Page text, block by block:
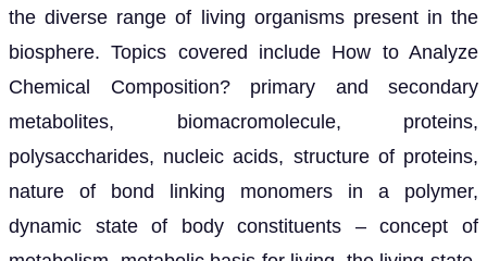
the diverse range of living organisms present in the
biosphere. Topics covered include How to Analyze
Chemical Composition? primary and secondary
metabolites, biomacromolecule, proteins,
polysaccharides, nucleic acids, structure of proteins,
nature of bond linking monomers in a polymer,
dynamic state of body constituents – concept of